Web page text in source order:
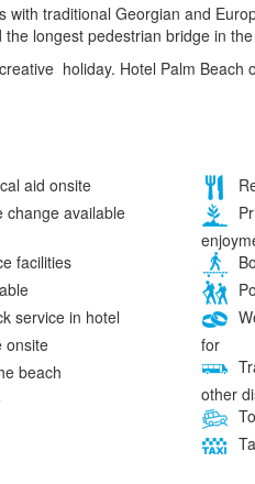
traditional Georgian and
longest pedestrian bridge in
holiday. Hotel Palm Beach
aid onsite
change available
facilities
service in hotel
onsite
beach
for
other